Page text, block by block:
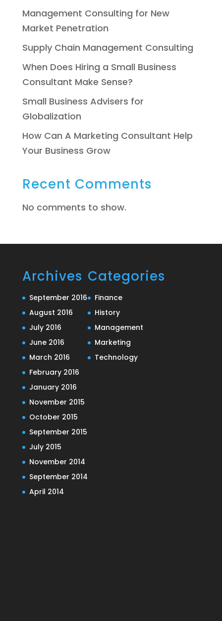
Management Consulting for New
Market Penetration
Supply Chain Management Consulting
When Does Hiring a Small Business
Consultant Make Sense?
Small Business Advisers for
Globalization
How Can A Marketing Consultant Help
Your Business Grow
Recent Comments
No comments to show.
Archives
September 2016
August 2016
July 2016
June 2016
March 2016
February 2016
January 2016
November 2015
October 2015
September 2015
July 2015
November 2014
September 2014
April 2014
Categories
Finance
History
Management
Marketing
Technology